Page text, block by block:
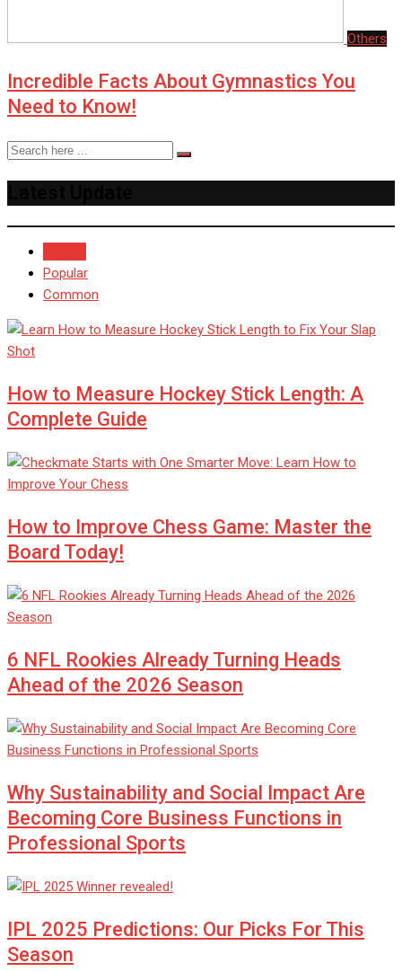
Others
Incredible Facts About Gymnastics You
Need to Know!
Popular
Common
How to Measure Hockey Stick Length: A
Complete Guide
How to Improve Chess Game: Master the
Board Today!
6 NFL Rookies Already Turning Heads
Ahead of the 2026 Season
Why Sustainability and Social Impact Are
Becoming Core Business Functions in
Professional Sports
IPL 2025 Predictions: Our Picks For This
Season